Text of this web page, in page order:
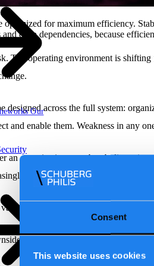
Consent
This website uses cookies
Our
optimized for maximum efficiency.
deep dependencies, because
The operating environment is
designed across the full system:
and enable them. Weakness in any
an organization can absorb
comparable to other strategic
in two ways:
by limiting financial, operational,